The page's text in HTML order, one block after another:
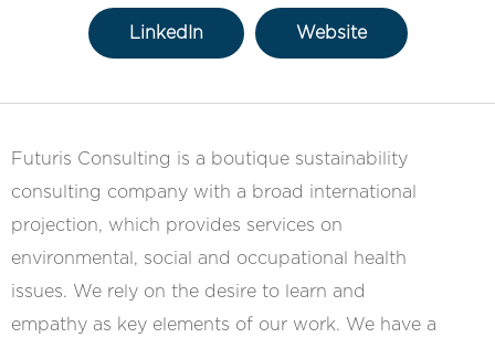
LinkedIn Website
Futuris Consulting is a boutique sustainability
consulting company with a broad international
projection, which provides services on
environmental, social and occupational health
issues. We rely on the desire to learn and
empathy as key elements of our work. We have a